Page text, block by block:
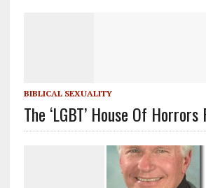
BIBLICAL SEXUALITY
The ‘LGBT’ House Of